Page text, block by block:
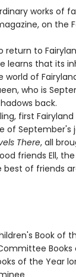
works of
on the
return to
learns that its
of
who is
back.
first
of September's
There, all
friends Ell,
best of friends
Book of
of the Year